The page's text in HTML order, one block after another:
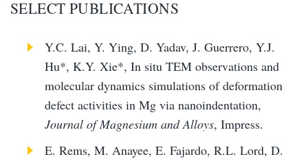
SELECT PUBLICATIONS
Y.C. Lai, Y. Ying, D. Yadav, J. Guerrero, Y.J.
Hu*, K.Y. Xie*, In situ TEM observations and
molecular dynamics simulations of deformation
defect activities in Mg via nanoindentation,
Journal of Magnesium and Alloys, Impress.
E. Rems, M. Anayee, E. Fajardo, R.L. Lord, D.